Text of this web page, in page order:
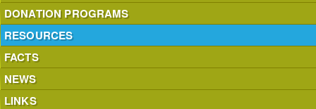
DONATION PROGRAMS
RESOURCES
FACTS
NEWS
LINKS